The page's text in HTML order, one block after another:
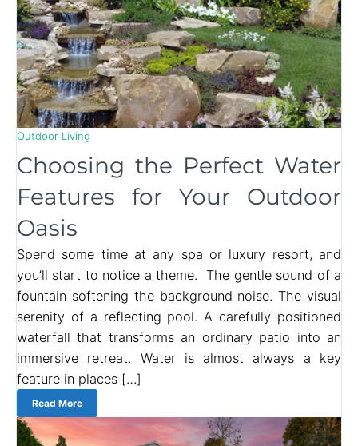
Outdoor Living
Choosing the Perfect Water
Features for Your Outdoor
Oasis
Spend some time at any spa or luxury resort, and
you’ll start to notice a theme. The gentle sound of a
fountain softening the background noise. The visual
serenity of a reflecting pool. A carefully positioned
waterfall that transforms an ordinary patio into an
immersive retreat. Water is almost always a key
feature in places […]
Read More